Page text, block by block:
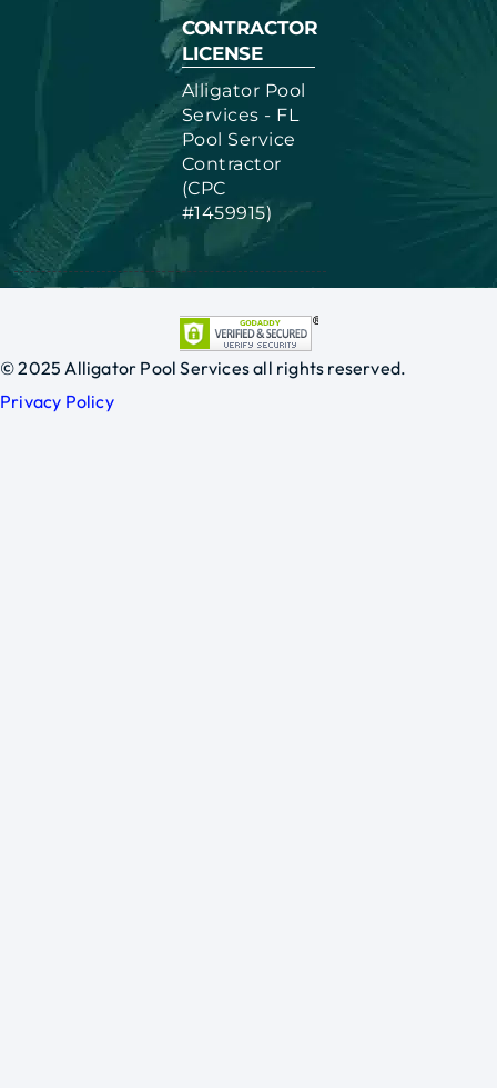
CONTRACTOR
LICENSE
Alligator Pool
Services - FL
Pool Service
Contractor
(CPC
#1459915)
© 2025 Alligator Pool Services all rights reserved.
Privacy Policy